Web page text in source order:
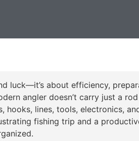
luck—it’s about efficiency,
angler doesn’t carry just a
hooks, lines, tools, electronics,
fishing trip and a